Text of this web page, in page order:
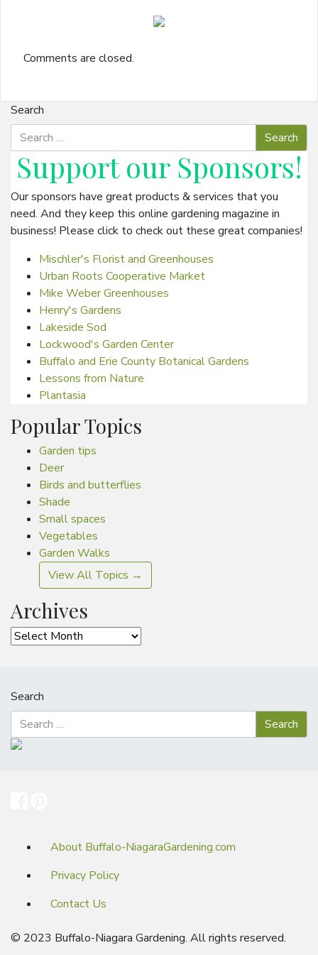
Comments are closed.
Search
Support our Sponsors!
Our sponsors have great products & services that you
need. And they keep this online gardening magazine in
business! Please click to check out these great companies!
Mischler's Florist and Greenhouses
Urban Roots Cooperative Market
Mike Weber Greenhouses
Henry's Gardens
Lakeside Sod
Lockwood's Garden Center
Buffalo and Erie County Botanical Gardens
Lessons from Nature
Plantasia
Popular Topics
Garden tips
Deer
Birds and butterflies
Shade
Small spaces
Vegetables
Garden Walks
View All Topics →
Archives
Archives
Search
About Buffalo-NiagaraGardening.com
Privacy Policy
Contact Us
© 2023 Buffalo-Niagara Gardening. All rights reserved.